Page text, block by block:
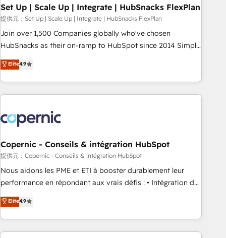
Impact Award 🏆2019 Marketing Enablement HubSpot
Impact Award 🏆2018 Website Design HubSpot Impact
Award 🏆2017 Website Design HubSpot Impact Award 🏆
2016 Growth-Driven Design Agency of the Year 🏆2016
Driven Design Agency of the Year 🏆2015 Became the 5th
Agency to reach Diamond 🏆2014 HubSpot COS
Became a HubSpot Partner 📆Founded in 1997
Set Up | Scale Up | Integrate | HubSnacks FlexPlan
提供元：Set Up | Scale Up | Integrate | HubSnacks FlexPlan
Join over 1,500 Companies globally who've chosen
HubSnacks as their on-ramp to HubSpot since 2014 Simple
pay-as-you-go plans that accelerate value... 1️⃣ Set Up |
Onboarding New or Check-fixing existing HubSpot portals
2️⃣ Scale Up | 100% HubSpot Task Execution... Global 24/7 ...
All Experts 3️⃣ Integrate | your entire Tech Stack with Custom
project... ⬅️ Click "Contact Business" ⬅️ to access 150+
Kickstart Integration templates that put HubSpot in the
center of your tech stack, syncing... 🛍️ Shopify or
WooCommerce 💲 Stripe or Paypal 💰 Sage or Netsuite 🤖
Google or Microsoft ✍️ DocuSign or PandaDoc 🌐 Avalara or
Quaderno HubSnacks holds the rare Advanced "Custom
any apps, in any direction. Stuck on your old CRM..? Migrate
| seamlessly off your old CRM onto a clean new HubSpot
Elite4.9
Copernic - Conseils & intégration HubSpot
提供元：Copernic - Conseils & intégration HubSpot
Nous aidons les PME et ETI à booster durablement leur
performance en répondant aux vrais défis : • Intégration de
HubSpot avec d’autres outils (ERP, téléphonie, etc.) •
Alignement des équipes grâce à un outil et des données
partagées • Amélioration de la collecte et de l’analyse des
données pour des décisions éclairées • Optimisation de
Elite4.9